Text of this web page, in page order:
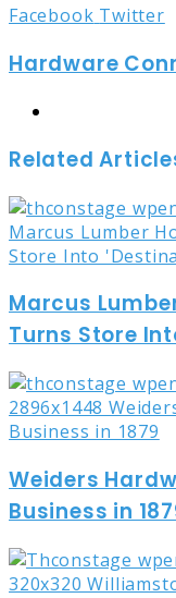
Facebook Twitter
Hardware
Related
Marcus
Turns Store
Weiders
Business in